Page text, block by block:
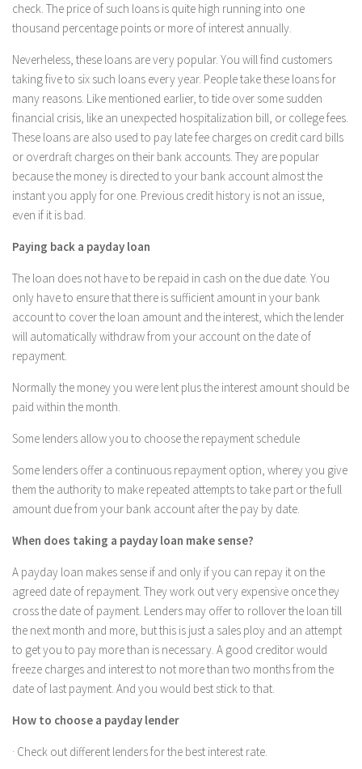
check. The price of such loans is quite high running into one
thousand percentage points or more of interest annually.
Neverheless, these loans are very popular. You will find customers
taking five to six such loans every year. People take these loans for
many reasons. Like mentioned earlier, to tide over some sudden
financial crisis, like an unexpected hospitalization bill, or college fees.
These loans are also used to pay late fee charges on credit card bills
or overdraft charges on their bank accounts. They are popular
because the money is directed to your bank account almost the
instant you apply for one. Previous credit history is not an issue,
even if it is bad.
Paying back a payday loan
The loan does not have to be repaid in cash on the due date. You
only have to ensure that there is sufficient amount in your bank
account to cover the loan amount and the interest, which the lender
will automatically withdraw from your account on the date of
repayment.
Normally the money you were lent plus the interest amount should be
paid within the month.
Some lenders allow you to choose the repayment schedule
Some lenders offer a continuous repayment option, wherey you give
them the authority to make repeated attempts to take part or the full
amount due from your bank account after the pay by date.
When does taking a payday loan make sense?
A payday loan makes sense if and only if you can repay it on the
agreed date of repayment. They work out very expensive once they
cross the date of payment. Lenders may offer to rollover the loan till
the next month and more, but this is just a sales ploy and an attempt
to get you to pay more than is necessary. A good creditor would
freeze charges and interest to not more than two months from the
date of last payment. And you would best stick to that.
How to choose a payday lender
· Check out different lenders for the best interest rate.